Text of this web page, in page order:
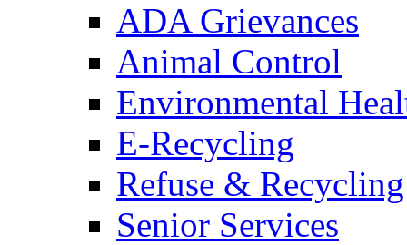
ADA Grievances
Animal Control
Environmental
E-Recycling
Refuse & Recycling
Senior Services